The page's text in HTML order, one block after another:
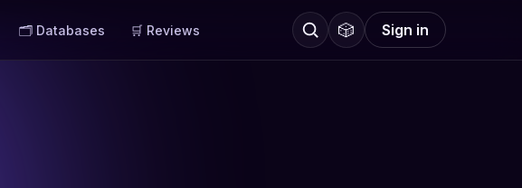
🗂️ Databases 🛒 Reviews 🎲 Sign in